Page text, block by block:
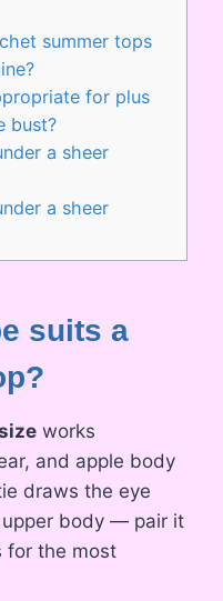
summer tops
for plus
bust?
a sheer
a sheer
suits a
works
and apple body
draws the eye
body — pair it
for the most